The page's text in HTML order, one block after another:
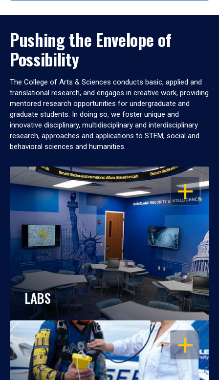
Pushing the Envelope of
Possibility
The College of Arts & Sciences conducts basic, applied and
translational research, and engages in creative work, providing
mentored research opportunities for undergraduate and
graduate students. In doing so, we foster unique and
innovative disciplinary, multidisciplinary and interdisciplinary
research, approaches and applications to STEM, social and
behavioral sciences and humanities.
OPEN
LABS
OPEN